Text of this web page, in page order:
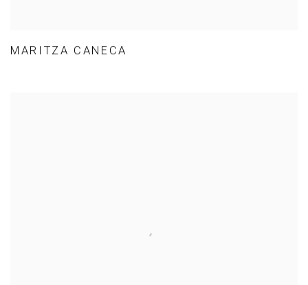
MARITZA CANECA